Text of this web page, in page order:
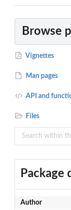
Browse
Vignettes
Man pages
API and
Files
Package
Author